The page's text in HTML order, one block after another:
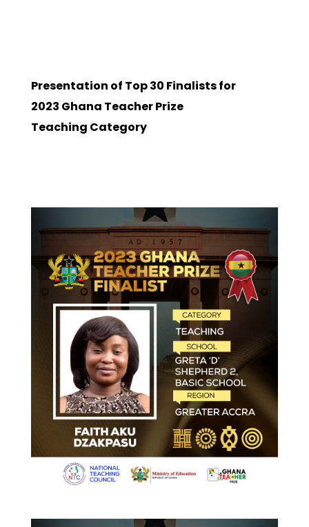
Presentation of Top 30 Finalists for
2023 Ghana Teacher Prize
Teaching Category